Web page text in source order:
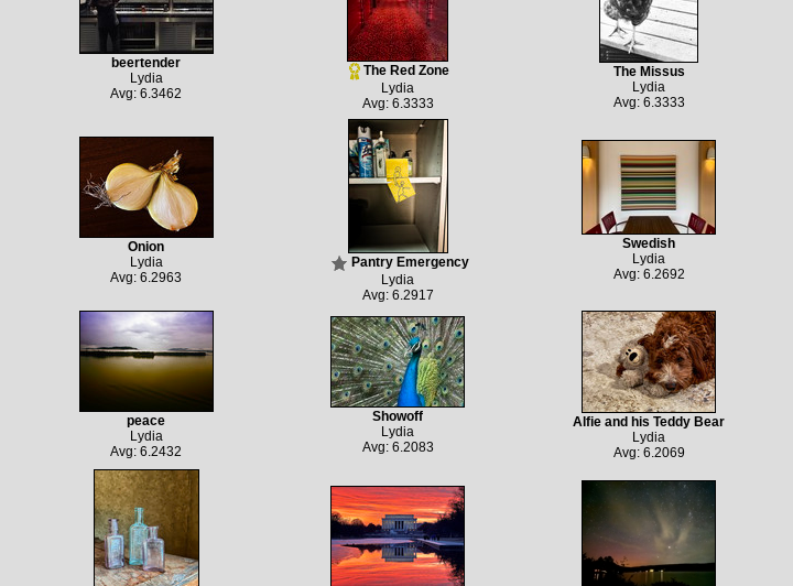
beertender
Lydia
Avg: 6.3462
The Red Zone
Lydia
Avg: 6.3333
The Missus
Lydia
Avg: 6.3333
Onion
Lydia
Avg: 6.2963
Pantry Emergency
Lydia
Avg: 6.2917
Swedish
Lydia
Avg: 6.2692
peace
Lydia
Avg: 6.2432
Showoff
Lydia
Avg: 6.2083
Alfie and his Teddy Bear
Lydia
Avg: 6.2069